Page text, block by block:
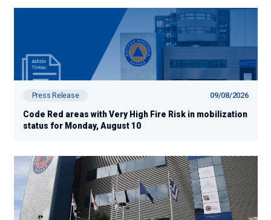
Press Release 09/08/2026
Code Red areas with Very High Fire Risk in mobilization
status for Monday, August 10